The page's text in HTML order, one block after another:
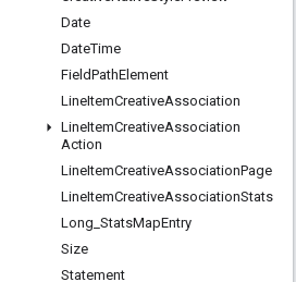
Date
DateTime
FieldPathElement
LineItemCreativeAssociation
LineItemCreativeAssociation
Action
LineItemCreativeAssociationPage
LineItemCreativeAssociationStats
Long StatsMapEntry
Size
Statement